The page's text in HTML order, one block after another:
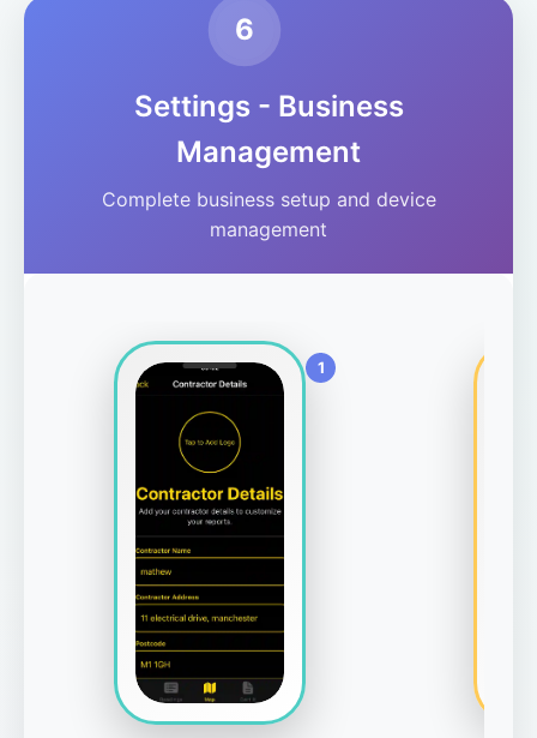
6
Settings - Business
Management
Complete business setup and device
management